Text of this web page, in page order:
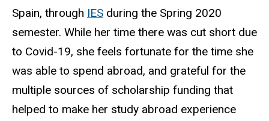
Spain, through IES during the Spring 2020
semester. While her time there was cut short due
to Covid-19, she feels fortunate for the time she
was able to spend abroad, and grateful for the
multiple sources of scholarship funding that
helped to make her study abroad experience